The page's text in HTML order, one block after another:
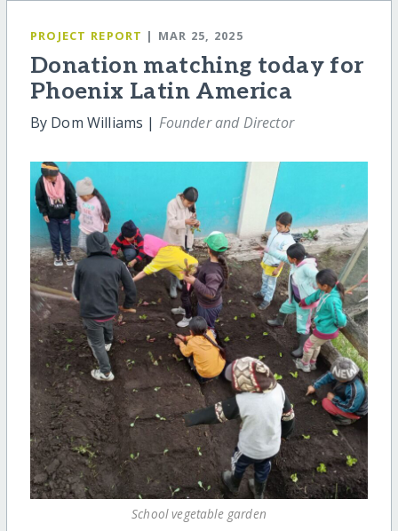
PROJECT REPORT | MAR 25, 2025
Donation matching today for
Phoenix Latin America
By Dom Williams | Founder and Director
School vegetable garden